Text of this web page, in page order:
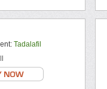
Tadalafil